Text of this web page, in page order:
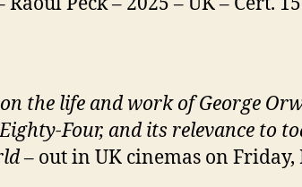
on the life and work of George
Four, and its relevance to
– out in UK cinemas on